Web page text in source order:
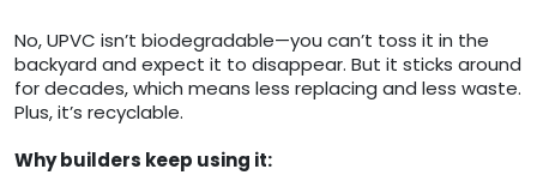
No, UPVC isn’t biodegradable—you can’t toss it in the
backyard and expect it to disappear. But it sticks around
for decades, which means less replacing and less waste.
Plus, it’s recyclable.
Why builders keep using it: